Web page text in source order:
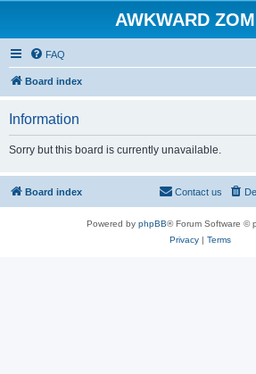
AWKWARD
FAQ
Board index
Information
Sorry but this board is currently unavailable.
Board index Contact us
Powered by phpBB® Forum Software ©
Privacy| Terms